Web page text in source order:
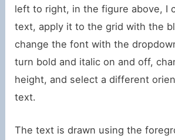
left to right, in the figure above, I
text, apply it to the grid with the
change the font with the
turn bold and italic on and off,
height, and select a different
text.
The text is drawn using the